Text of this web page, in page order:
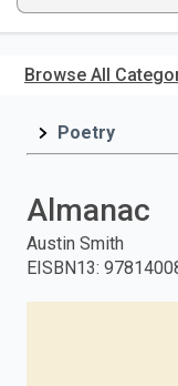
main
ISBN,
Title,
and
press
Browse All
Poetry
Almanac
Austin Smith
EISBN13: